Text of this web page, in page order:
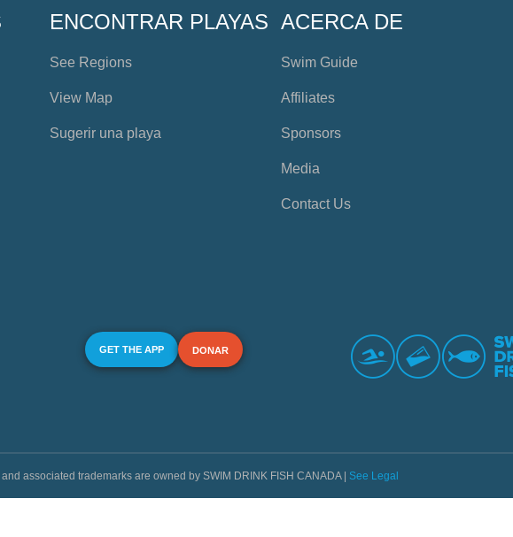
ENCONTRAR PLAYAS
See Regions
View Map
Sugerir una playa
ACERCA DE
Swim Guide
Affiliates
Sponsors
Media
Contact Us
GET THE APP DONAR
associated trademarks are owned by SWIM DRINK FISH CANADA | See Legal